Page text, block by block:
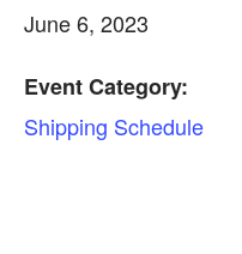
June 6, 2023
Event Category:
Shipping Schedule